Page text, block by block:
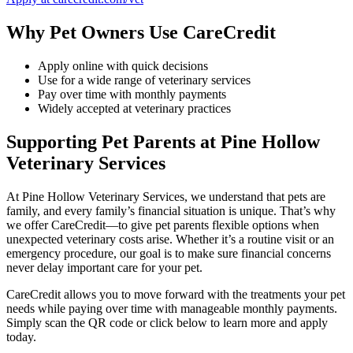
Why Pet Owners Use CareCredit
Apply online with quick decisions
Use for a wide range of veterinary services
Pay over time with monthly payments
Widely accepted at veterinary practices
Supporting Pet Parents at Pine Hollow
Veterinary Services
At Pine Hollow Veterinary Services, we understand that pets are
family, and every family’s financial situation is unique. That’s why
we offer CareCredit—to give pet parents flexible options when
unexpected veterinary costs arise. Whether it’s a routine visit or an
emergency procedure, our goal is to make sure financial concerns
never delay important care for your pet.
CareCredit allows you to move forward with the treatments your pet
needs while paying over time with manageable monthly payments.
Simply scan the QR code or click below to learn more and apply
today.